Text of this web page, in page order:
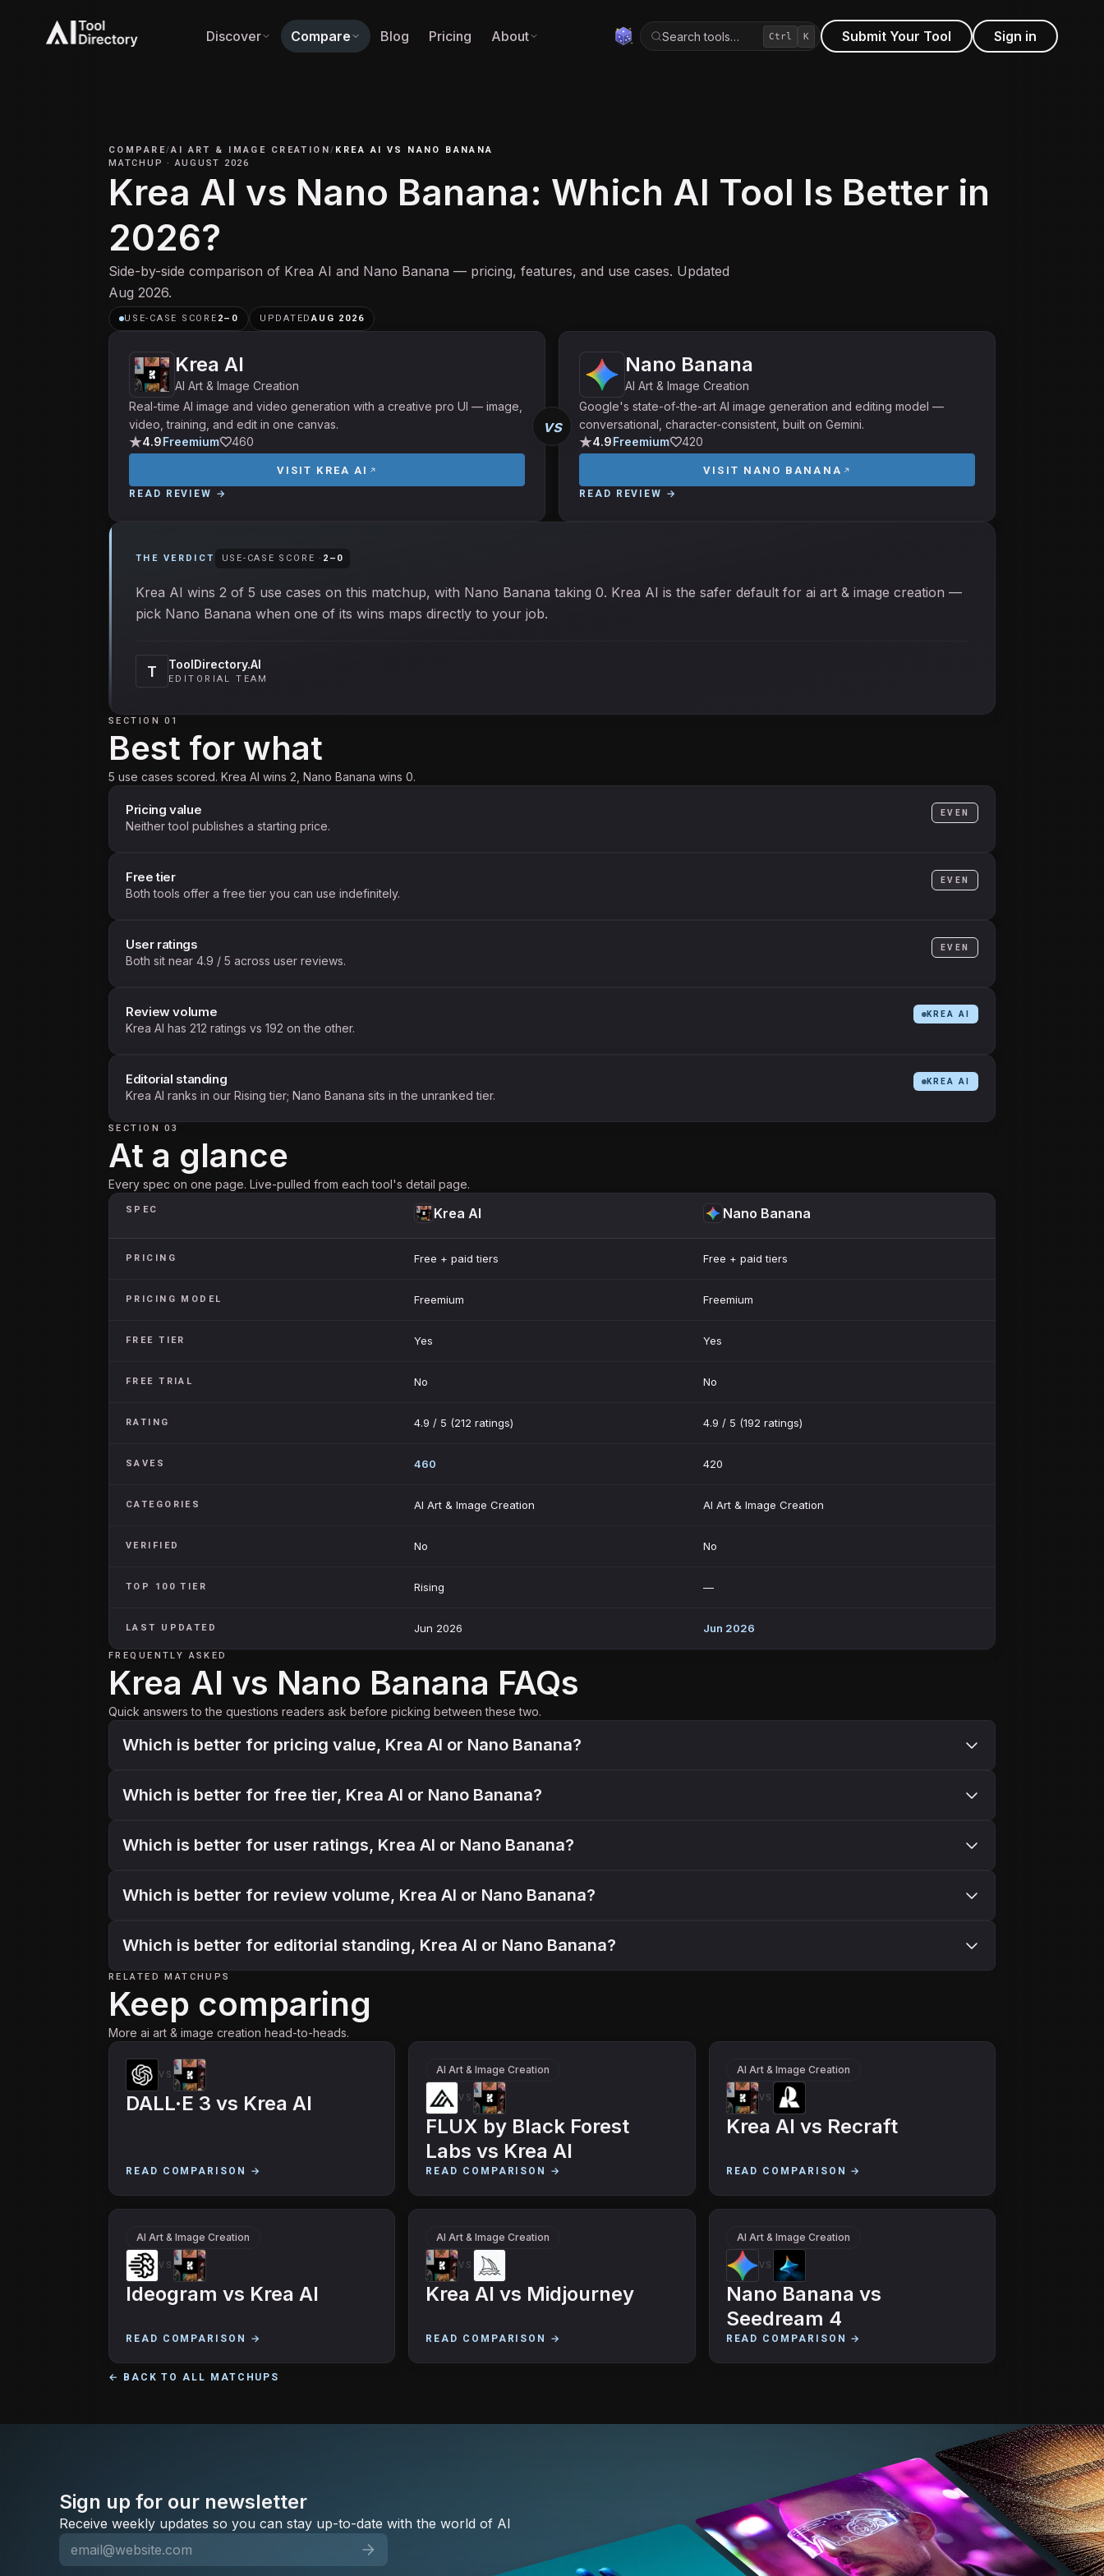
Discover Compare Blog Pricing About Search tools… Ctrl K Submit Your Tool Sign in
COMPARE/AI ART & IMAGE CREATION/ KREA AI VS NANO BANANA
MATCHUP
·AUGUST 2026
Krea AI vs Nano Banana: Which AI Tool Is Better in
2026?
Side-by-side comparison of Krea AI and Nano Banana — pricing, features, and use cases. Updated
Aug 2026.
USE-CASE SCORE 2– 0 UPDATEDAUG 2026
Krea AI
AI Art & Image Creation
Real-time AI image and video generation with a creative pro UI — image,
video, training, and edit in one canvas.
4.9Freemium 460
VISIT KREA AI
READ REVIEW →
Nano Banana
AI Art & Image Creation
Google's state-of-the-art AI image generation and editing model —
conversational, character-consistent, built on Gemini.
4.9Freemium 420
VISIT NANO BANANA
READ REVIEW →
vs
THE VERDICT USE-CASE SCORE · 2 – 0
Krea AI wins 2 of 5 use cases on this matchup, with Nano Banana taking 0. Krea AI is the safer default for ai art & image creation —
pick Nano Banana when one of its wins maps directly to your job.
T ToolDirectory.AI
EDITORIAL TEAM
SECTION 01
Best for what
5 use cases scored. Krea AI wins 2, Nano Banana wins 0.
Pricing value
Neither tool publishes a starting price.
EVEN
Free tier
Both tools offer a free tier you can use indefinitely.
EVEN
User ratings
Both sit near 4.9 / 5 across user reviews.
EVEN
Review volume
Krea AI has 212 ratings vs 192 on the other.
KREA AI
Editorial standing
Krea AI ranks in our Rising tier; Nano Banana sits in the unranked tier.
KREA AI
SECTION 03
At a glance
Every spec on one page. Live-pulled from each tool's detail page.
SPEC Krea AI Nano Banana
PRICING Free + paid tiers Free + paid tiers
PRICING MODEL Freemium Freemium
FREE TIER Yes Yes
FREE TRIAL No No
RATING 4.9 / 5 (212 ratings) 4.9 / 5 (192 ratings)
SAVES 460 420
CATEGORIES AI Art & Image Creation AI Art & Image Creation
VERIFIED No No
TOP 100 TIER Rising —
LAST UPDATED Jun 2026 Jun 2026
FREQUENTLY ASKED
Krea AI vs Nano Banana FAQs
Quick answers to the questions readers ask before picking between these two.
Which is better for pricing value, Krea AI or Nano Banana?
Which is better for free tier, Krea AI or Nano Banana?
Which is better for user ratings, Krea AI or Nano Banana?
Which is better for review volume, Krea AI or Nano Banana?
Which is better for editorial standing, Krea AI or Nano Banana?
RELATED MATCHUPS
Keep comparing
More ai art & image creation head-to-heads.
VS
DALL·E 3 vs Krea AI
READ COMPARISON →
AI Art & Image Creation
VS
FLUX by Black Forest
Labs vs Krea AI
READ COMPARISON →
AI Art & Image Creation
VS
Krea AI vs Recraft
READ COMPARISON →
AI Art & Image Creation
VS
Ideogram vs Krea AI
READ COMPARISON →
AI Art & Image Creation
VS
Krea AI vs Midjourney
READ COMPARISON →
AI Art & Image Creation
VS
Nano Banana vs
Seedream 4
READ COMPARISON →
← BACK TO ALL MATCHUPS
Sign up for our newsletter
Receive weekly updates so you can stay up-to-date with the world of AI